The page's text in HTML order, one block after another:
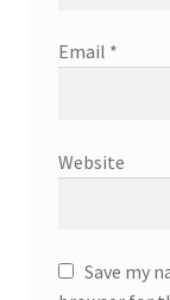
Email *
Website
Save my